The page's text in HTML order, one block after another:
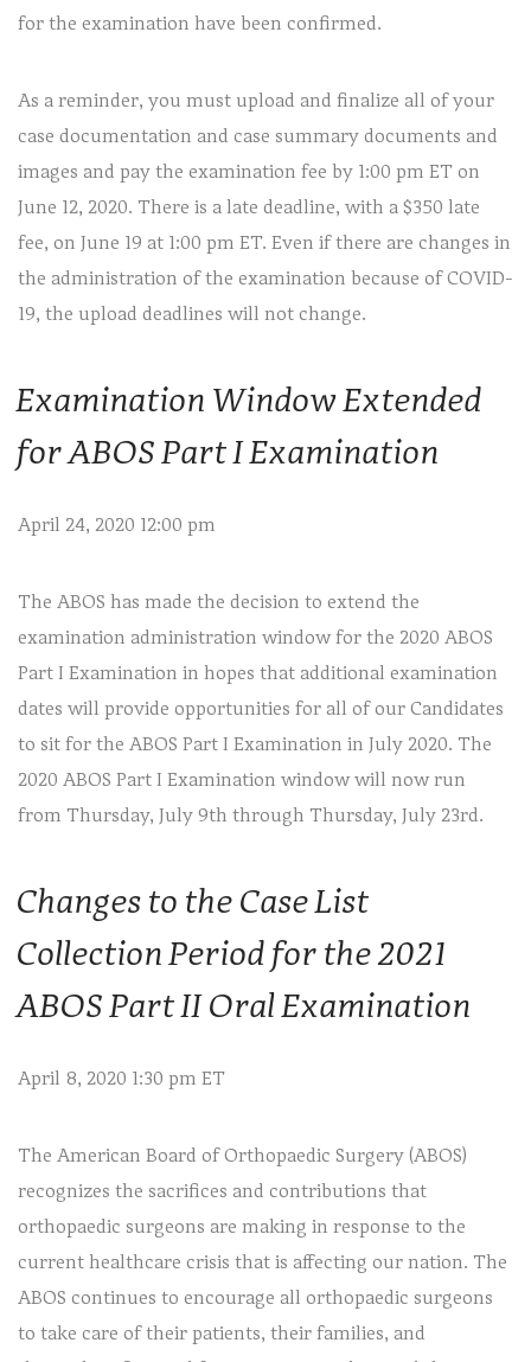
for the examination have been confirmed.
As a reminder, you must upload and finalize all of your
case documentation and case summary documents and
images and pay the examination fee by 1:00 pm ET on
June 12, 2020. There is a late deadline, with a $350 late
fee, on June 19 at 1:00 pm ET. Even if there are changes in
the administration of the examination because of COVID-
19, the upload deadlines will not change.
Examination Window Extended
for ABOS Part I Examination
April 24, 2020 12:00 pm
The ABOS has made the decision to extend the
examination administration window for the 2020 ABOS
Part I Examination in hopes that additional examination
dates will provide opportunities for all of our Candidates
to sit for the ABOS Part I Examination in July 2020. The
2020 ABOS Part I Examination window will now run
from Thursday, July 9th through Thursday, July 23rd.
Changes to the Case List
Collection Period for the 2021
ABOS Part II Oral Examination
April 8, 2020 1:30 pm ET
The American Board of Orthopaedic Surgery (ABOS)
recognizes the sacrifices and contributions that
orthopaedic surgeons are making in response to the
current healthcare crisis that is affecting our nation. The
ABOS continues to encourage all orthopaedic surgeons
to take care of their patients, their families, and